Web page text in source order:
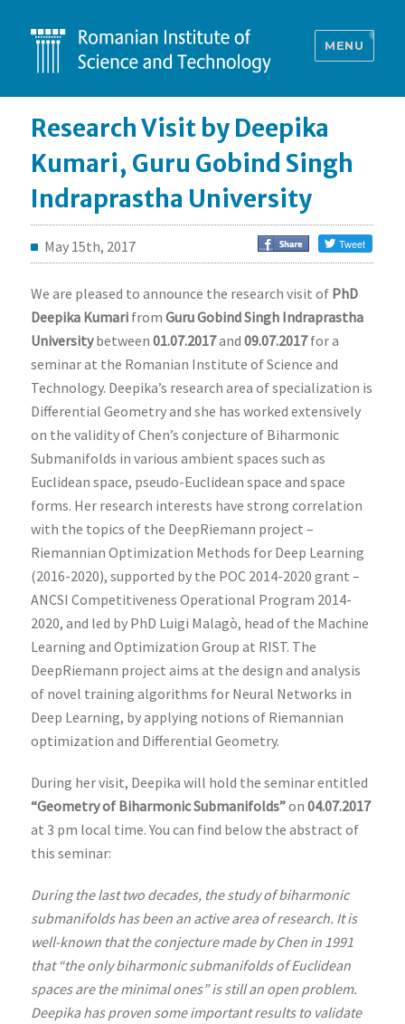
MENU
Research Visit by Deepika
Kumari, Guru Gobind Singh
Indraprastha University
May 15th, 2017
We are pleased to announce the research visit of PhD
Deepika Kumari fromGuru Gobind Singh Indraprastha
Universitybetween01.07.2017and09.07.2017for a
seminar at the Romanian Institute of Science and
Technology. Deepika’s research area of specialization is
Differential Geometry and she has worked extensively
on the validity of Chen’s conjecture of Biharmonic
Submanifolds in various ambient spaces such as
Euclidean space, pseudo-Euclidean space and space
forms. Her research interests have strong correlation
with the topics of the DeepRiemann project –
Riemannian Optimization Methods for Deep Learning
(2016-2020), supported by the POC 2014-2020 grant –
ANCSI Competitiveness Operational Program 2014-
2020, and led by PhD Luigi Malagò, head of the Machine
Learning and Optimization Group at RIST. The
DeepRiemann project aims at the design and analysis
of novel training algorithms for Neural Networks in
Deep Learning, by applying notions of Riemannian
optimization and Differential Geometry.
During her visit, Deepika will hold the seminar entitled
“Geometry of Biharmonic Submanifolds”on04.07.2017
at 3 pm local time. You can find below the abstract of
this seminar:
During the last two decades, the study of biharmonic
submanifolds has been an active area of research. It is
well-known that the conjecture made by Chen in 1991
that “the only biharmonic submanifolds of Euclidean
spaces are the minimal ones” is still an open problem.
Deepika has proven some important results to validate